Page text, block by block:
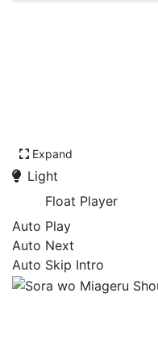
Expand
Light
Float Player
Auto Play
Auto Next
Auto Skip Intro